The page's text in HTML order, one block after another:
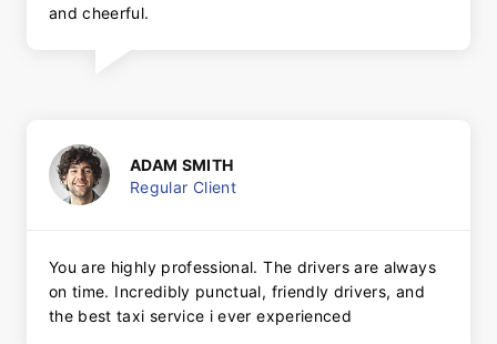
and cheerful.
ADAM SMITH
Regular Client
You are highly professional. The drivers are always
on time. Incredibly punctual, friendly drivers, and
the best taxi service i ever experienced